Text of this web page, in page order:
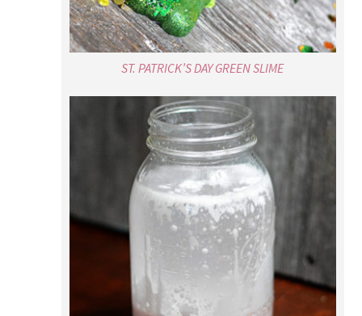
ST. PATRICK’S DAY GREEN SLIME